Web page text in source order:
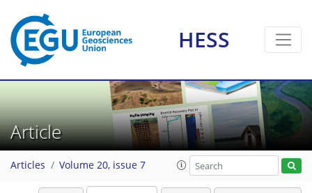
HESS
Article
Articles Volume 20, issue 7